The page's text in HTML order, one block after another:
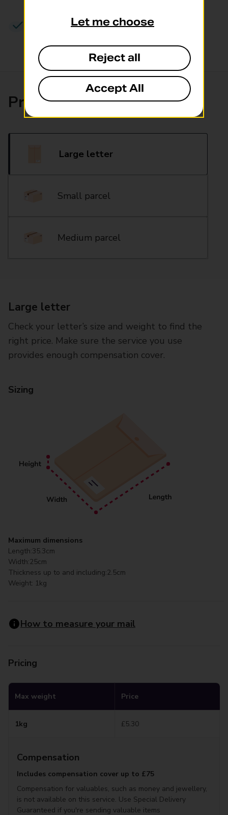
Items up to a maximum weight of 20kg
Pricing and size limits
Large letter
Small parcel
Medium parcel
Large letter
Check your letter’s size and weight to find the
right price. Make sure the service you use
provides enough compensation cover.
Sizing
Maximum dimensions
Length:35.3cm
Width:25cm
Thickness up to and including:2.5cm
Weight: 1kg
How to measure your mail
Pricing
Max weight Price
1kg £5.30
Compensation
Includes compensation cover up to £75
Compensation for valuables, such as money and jewellery,
is not available on this service. Use Special Delivery
Guaranteed if you're sending valuable items
Let me choose
Reject all
Accept All